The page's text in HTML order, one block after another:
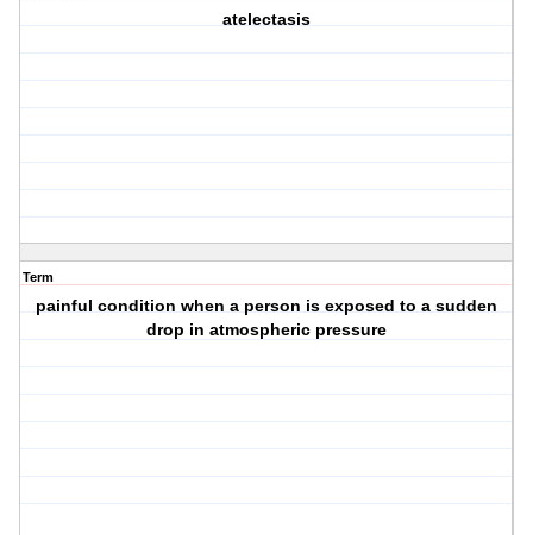
atelectasis
Term
painful condition when a person is exposed to a sudden
drop in atmospheric pressure